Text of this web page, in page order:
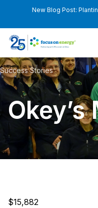
New Blog Post:
Success Stories
$15,882